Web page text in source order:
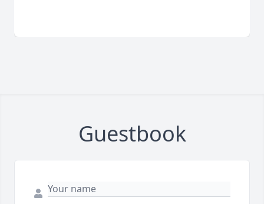
Guestbook